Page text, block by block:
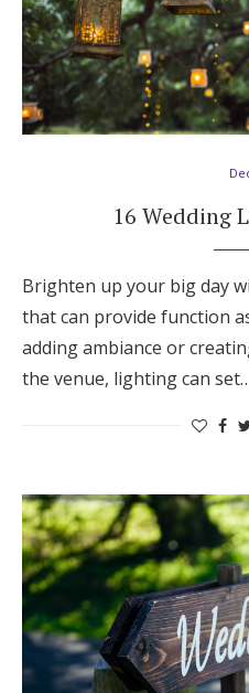
16 Wedding
Brighten up your big day
that can provide function
adding ambiance or
the venue, lighting can